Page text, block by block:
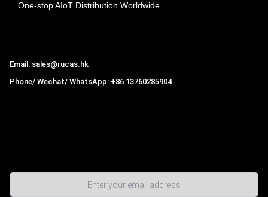
One-stop AIoT Distribution Worldwide.
Email: sales@rucas.hk
Phone/ Wechat/ WhatsApp: +86 13760285904